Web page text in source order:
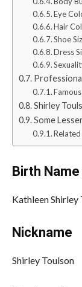
Eye
Hair
Shoe
Dress
Shirley
Some
Related
Birth Name
Kathleen Shirley
Nickname
Shirley Toulson